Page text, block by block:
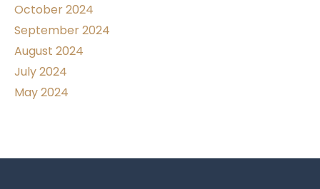
October 2024
September 2024
August 2024
July 2024
May 2024